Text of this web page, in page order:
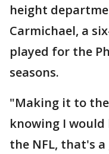
height
Carmichael, a
played for the
seasons.
"Making it to
knowing I
the NFL, that's